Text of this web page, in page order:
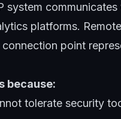
system communicates
platforms. Remote
point
because:
tolerate security